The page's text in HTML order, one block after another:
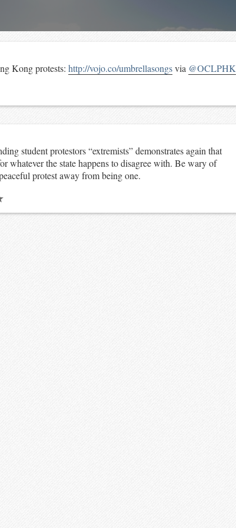
Kong protests: http://vojo.co/umbrellasongsvia @OCLPHK
student protestors “extremists” demonstrates again that
whatever the state happens to disagree with. Be wary of
protest away from being one.